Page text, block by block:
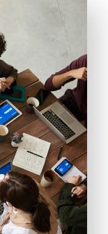
to the
leverage the
businesses.